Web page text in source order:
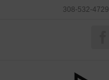
308-532-4729